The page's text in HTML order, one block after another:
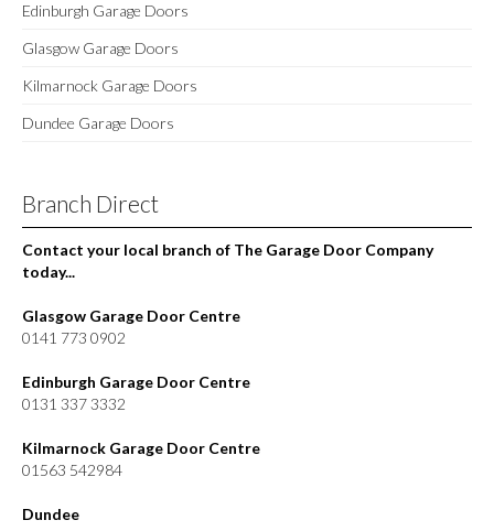
Edinburgh Garage Doors
Glasgow Garage Doors
Kilmarnock Garage Doors
Dundee Garage Doors
Branch Direct
Contact your local branch of The Garage Door Company
today...
Glasgow Garage Door Centre
0141 773 0902
Edinburgh Garage Door Centre
0131 337 3332
Kilmarnock Garage Door Centre
01563 542984
Dundee